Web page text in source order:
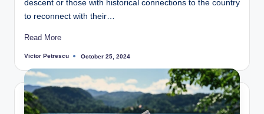
descent or those with historical connections to the country
to reconnect with their…
Read More
Posted
Victor Petrescu October 25, 2024